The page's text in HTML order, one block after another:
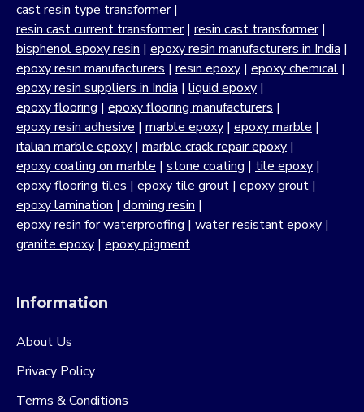
cast resin type transformer|
resin cast current transformer| resin cast transformer|
bisphenol epoxy resin | epoxy resin manufacturers in India |
epoxy resin manufacturers | resin epoxy | epoxy chemical |
epoxy resin suppliers in India | liquid epoxy |
epoxy flooring | epoxy flooring manufacturers |
epoxy resin adhesive | marble epoxy | epoxy marble |
italian marble epoxy | marble crack repair epoxy |
epoxy coating on marble | stone coating | tile epoxy |
epoxy flooring tiles | epoxy tile grout | epoxy grout |
epoxy lamination | doming resin |
epoxy resin for waterproofing | water resistant epoxy |
granite epoxy | epoxy pigment
Information
About Us
Privacy Policy
Terms & Conditions